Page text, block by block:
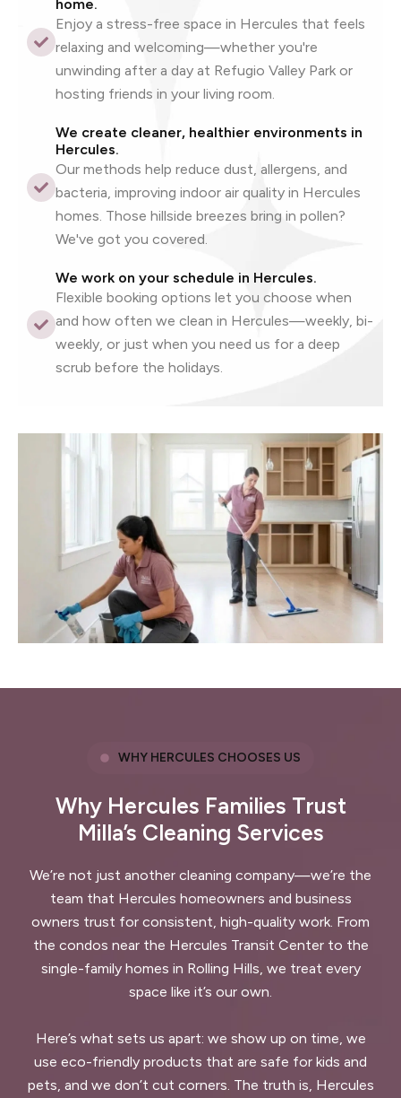
home.
Enjoy a stress-free space in Hercules that feels
relaxing and welcoming—whether you're
unwinding after a day at Refugio Valley Park or
hosting friends in your living room.
We create cleaner, healthier environments in
Hercules.
Our methods help reduce dust, allergens, and
bacteria, improving indoor air quality in Hercules
homes. Those hillside breezes bring in pollen?
We've got you covered.
We work on your schedule in Hercules.
Flexible booking options let you choose when
and how often we clean in Hercules—weekly, bi-
weekly, or just when you need us for a deep
scrub before the holidays.
WHY HERCULES CHOOSES US
Why Hercules Families Trust
Milla’s Cleaning Services
We’re not just another cleaning company—we’re the
team that Hercules homeowners and business
owners trust for consistent, high-quality work. From
the condos near the Hercules Transit Center to the
single-family homes in Rolling Hills, we treat every
space like it’s our own.
Here’s what sets us apart: we show up on time, we
use eco-friendly products that are safe for kids and
pets, and we don’t cut corners. The truth is, Hercules